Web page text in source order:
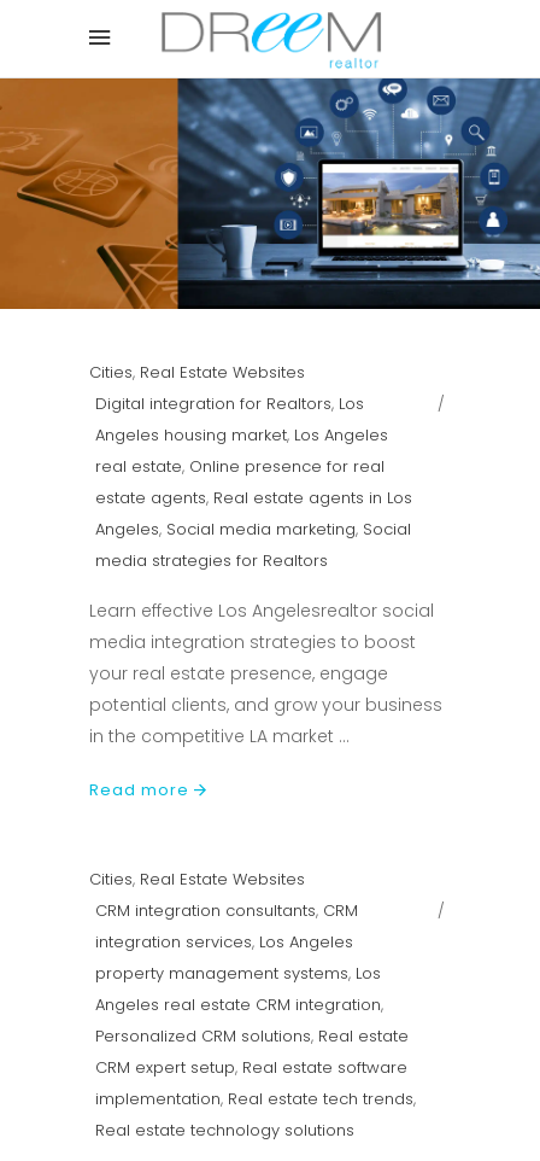
Cities, Real Estate Websites
Digital integration for Realtors, Los
Angeles housing market, Los Angeles
real estate, Online presence for real
estate agents, Real estate agents in Los
Angeles, Social media marketing, Social
media strategies for Realtors
Learn effective Los Angelesrealtor social
media integration strategies to boost
your real estate presence, engage
potential clients, and grow your business
in the competitive LA market
Read more
Cities, Real Estate Websites
CRM integration consultants, CRM
integration services, Los Angeles
property management systems, Los
Angeles real estate CRM integration,
Personalized CRM solutions, Real estate
CRM expert setup, Real estate software
implementation, Real estate tech trends,
Real estate technology solutions